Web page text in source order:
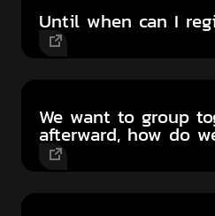
Until when can I
We want to group
afterward, how do